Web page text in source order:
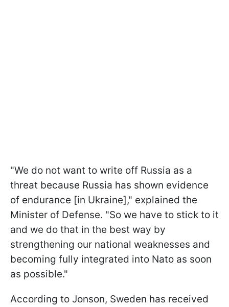
"We do not want to write off Russia as a
threat because Russia has shown evidence
of endurance [in Ukraine]," explained the
Minister of Defense. "So we have to stick to it
and we do that in the best way by
strengthening our national weaknesses and
becoming fully integrated into Nato as soon
as possible."
According to Jonson, Sweden has received